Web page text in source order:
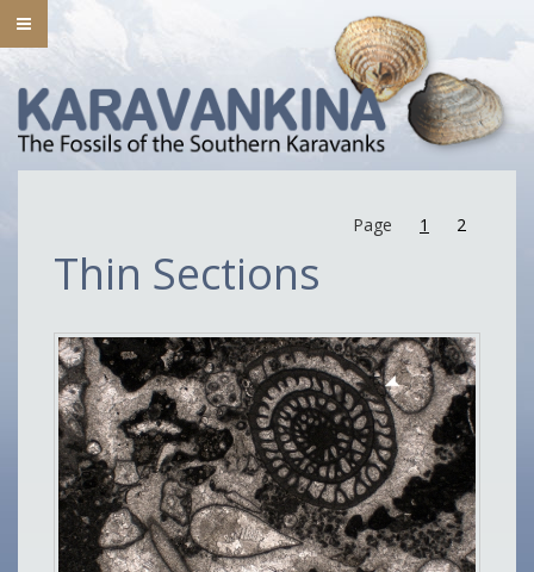
Page 1 2
Thin Sections